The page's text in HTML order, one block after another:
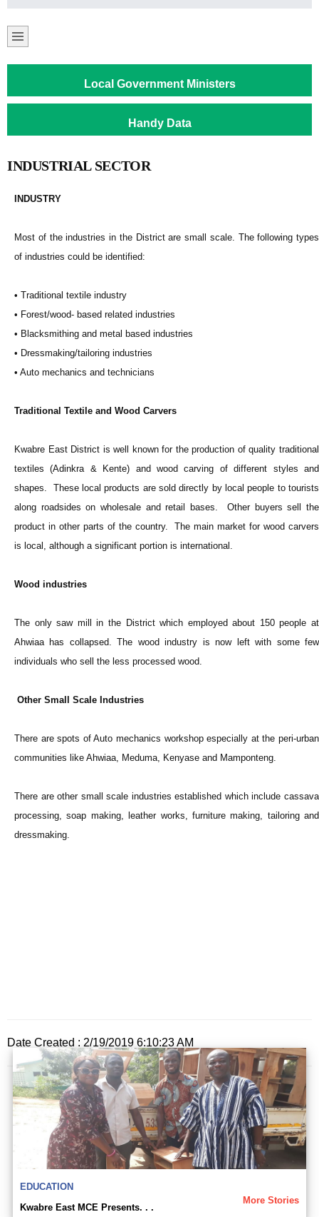
Local Government Ministers
Handy Data
INDUSTRIAL SECTOR
INDUSTRY
Most of the industries in the District are small scale. The following types
of industries could be identified:
• Traditional textile industry
• Forest/wood- based related industries
• Blacksmithing and metal based industries
• Dressmaking/tailoring industries
• Auto mechanics and technicians
Traditional Textile and Wood Carvers
Kwabre East District is well known for the production of quality traditional
textiles (Adinkra & Kente) and wood carving of different styles and
shapes. These local products are sold directly by local people to tourists
along roadsides on wholesale and retail bases. Other buyers sell the
product in other parts of the country. The main market for wood carvers
is local, although a significant portion is international.
Wood industries
The only saw mill in the District which employed about 150 people at
Ahwiaa has collapsed. The wood industry is now left with some few
individuals who sell the less processed wood.
Other Small Scale Industries
There are spots of Auto mechanics workshop especially at the peri-urban
communities like Ahwiaa, Meduma, Kenyase and Mamponteng.
There are other small scale industries established which include cassava
processing, soap making, leather works, furniture making, tailoring and
dressmaking.
Date Created : 2/19/2019 6:10:23 AM
EDUCATION
More Stories
Kwabre East MCE Presents. . .